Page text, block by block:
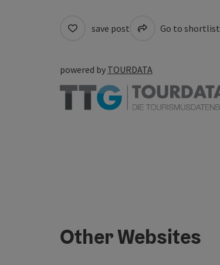
save post Go to shortlist
powered by TOURDATA
Other Websites